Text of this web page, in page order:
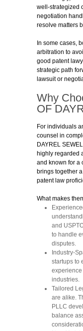
well-strategized
negotiation
resolve matters
In some cases,
arbitration to
good patent
strategic path
lawsuit or
Why
OF
For individuals
counsel in
DAYREL
highly regarded
and known for a
brings together
patent law
What makes
and
to handle
disputes.
Industry-
startups to
industries.
Tailored
are alike.
PLLC
balance